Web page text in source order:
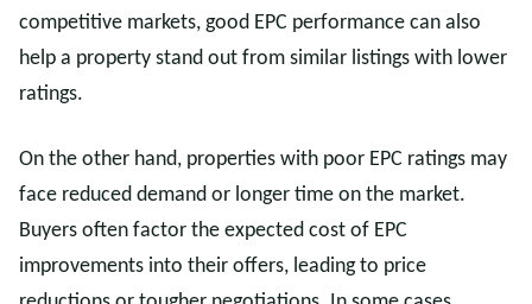
competitive markets, good EPC performance can also
help a property stand out from similar listings with lower
ratings.
On the other hand, properties with poor EPC ratings may
face reduced demand or longer time on the market.
Buyers often factor the expected cost of EPC
improvements into their offers, leading to price